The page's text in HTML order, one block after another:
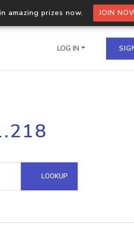
amazing prizes now. JOIN
multiple IPs in a single
Domain API
LOG IN
LOOKUP